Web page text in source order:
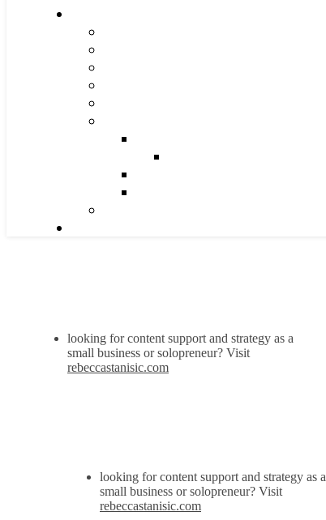
looking for content support and strategy as a
small business or solopreneur? Visit
rebeccastanisic.com
looking for content support and strategy as a
small business or solopreneur? Visit
rebeccastanisic.com